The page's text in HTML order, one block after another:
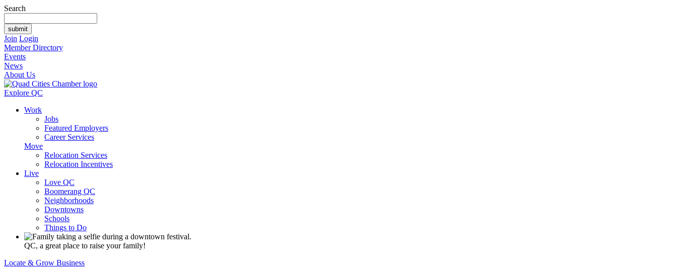
Search
Join Login
Member Directory
Events
News
About Us
Explore QC
Work
Jobs
Featured Employers
Career Services
Move
Relocation Services
Relocation Incentives
Live
Love QC
Boomerang QC
Neighborhoods
Downtowns
Schools
Things to Do
QC, a great place to raise your family!
Locate & Grow Business